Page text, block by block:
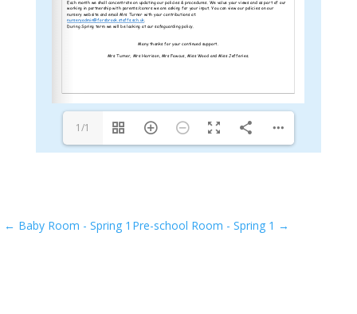
1/1
← Baby Room - Spring 1 Pre-school Room - Spring 1 →